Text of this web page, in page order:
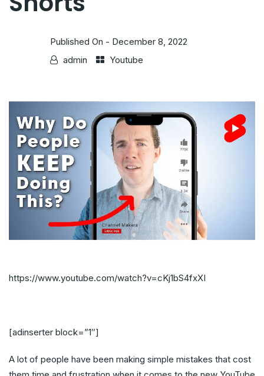
Published On - December 8, 2022
admin
Youtube
https://www.youtube.com/watch?v=cKj1bS4fxXI
[adinserter block=”1″]
A lot of people have been making simple mistakes that cost